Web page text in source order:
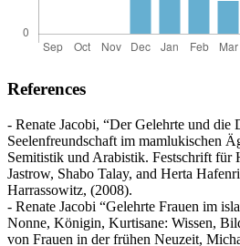
References
- Renate Jacobi, “Der Gelehrte und die
Seelenfreundschaft im mamlukischen
Semitistik und Arabistik. Festschrift für
Jastrow, Shabo Talay, and Herta
Harrassowitz, (2008).
- Renate Jacobi “Gelehrte Frauen im
Nonne, Königin, Kurtisane: Wissen,
von Frauen in der frühen Neuzeit,